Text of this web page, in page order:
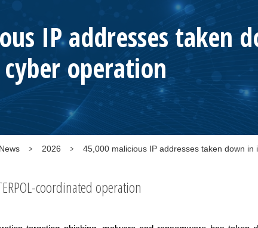
IP addresses taken
operation
News 2026 45,000 malicious IP addresses taken down in
coordinated operation